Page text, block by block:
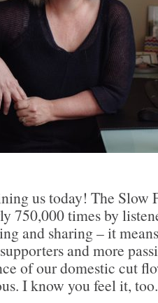
us today! The Slow
750,000 times by
and sharing – it
and more
of our domestic cut
I know you feel it, too.